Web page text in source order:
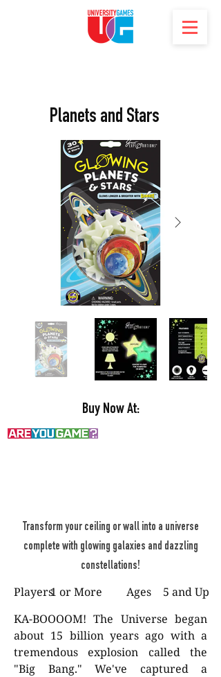
Planets and Stars
Buy Now At:
Transform your ceiling or wall into a universe
complete with glowing galaxies and dazzling
constellations!
Players1 or More Ages
5 and Up
KA-BOOOOM! The Universe began
about 15 billion years ago with a
tremendous explosion called the
"Big Bang." We've captured a